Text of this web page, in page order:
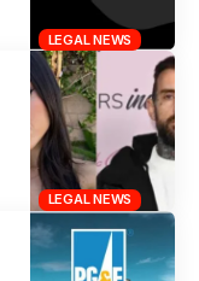
LEGAL NEWS
LEGAL NEWS